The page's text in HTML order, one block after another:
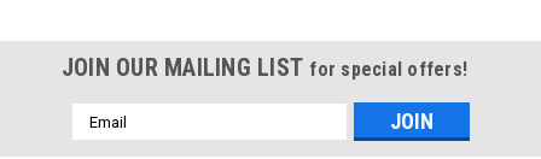
JOIN OUR MAILING LIST for special offers!
Email
Address